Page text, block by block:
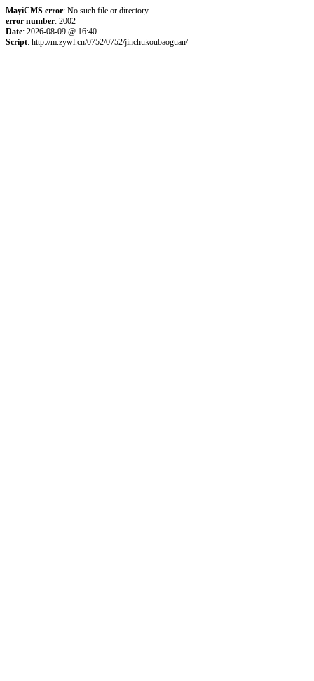
MayiCMS error: No such file or directory
error number: 2002
Date: 2026-08-09 @ 16:40
Script: http://m.zywl.cn/0752/0752/jinchukoubaoguan/